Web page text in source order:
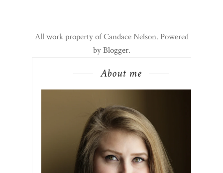
All work property of Candace Nelson. Powered
byBlogger.
About me